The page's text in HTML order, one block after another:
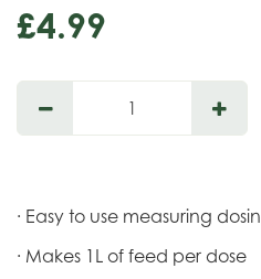
£4.99
· Easy to use measuring
· Makes 1L of feed per dose